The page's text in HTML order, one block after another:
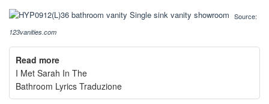
Source:
123vanities.com
Read more
I Met Sarah In The
Bathroom Lyrics Traduzione